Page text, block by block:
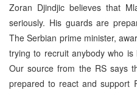
Zoran Djindjic believes that
seriously. His guards are
The Serbian prime minister,
trying to recruit anybody who
Our source from the RS says
prepared to react and support